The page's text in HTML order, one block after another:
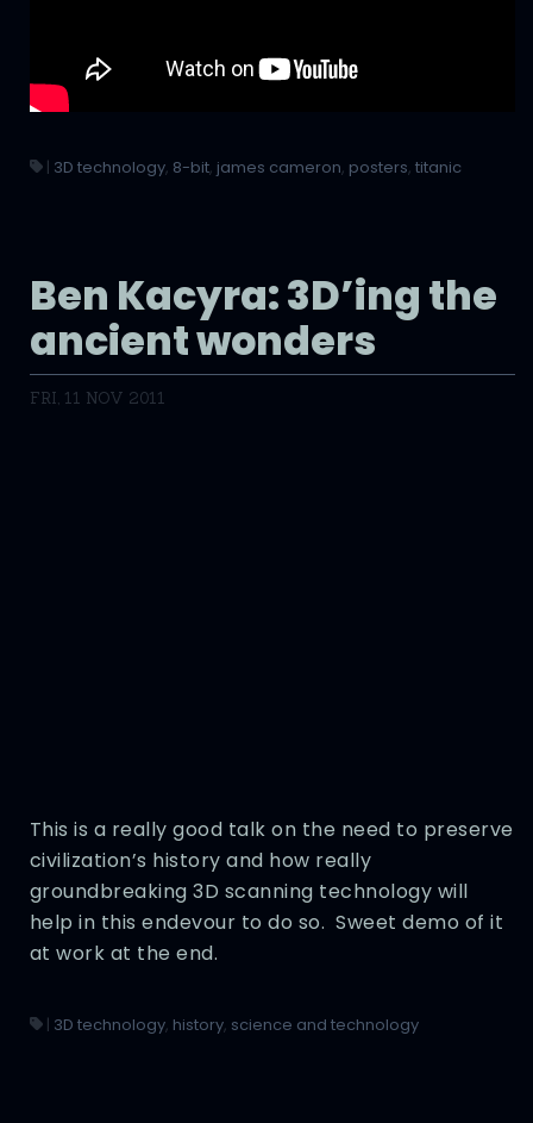
| 3D technology, 8-bit, james cameron, posters, titanic
Ben Kacyra: 3D’ing the
ancient wonders
FRI, 11 NOV 2011
This is a really good talk on the need to preserve
civilization’s history and how really
groundbreaking 3D scanning technology will
help in this endevour to do so. Sweet demo of it
at work at the end.
| 3D technology, history, science and technology